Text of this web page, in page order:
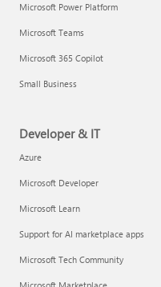
Microsoft Power Platform
Microsoft Teams
Microsoft 365 Copilot
Small Business
Developer & IT
Azure
Microsoft Developer
Microsoft Learn
Support for AI marketplace apps
Microsoft Tech Community